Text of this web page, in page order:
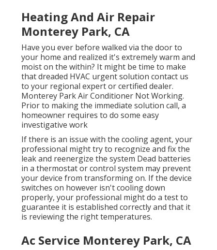
Heating And Air Repair
Monterey Park, CA
Have you ever before walked via the door to
your home and realized it's extremely warm and
moist on the within? It might be time to make
that dreaded HVAC urgent solution contact us
to your regional expert or certified dealer.
Monterey Park Air Conditioner Not Working.
Prior to making the immediate solution call, a
homeowner requires to do some easy
investigative work
If there is an issue with the cooling agent, your
professional might try to recognize and fix the
leak and reenergize the system Dead batteries
in a thermostat or control system may prevent
your device from transforming on. If the device
switches on however isn't cooling down
properly, your professional might do a test to
guarantee it is established correctly and that it
is reviewing the right temperatures.
Ac Service Monterey Park, CA